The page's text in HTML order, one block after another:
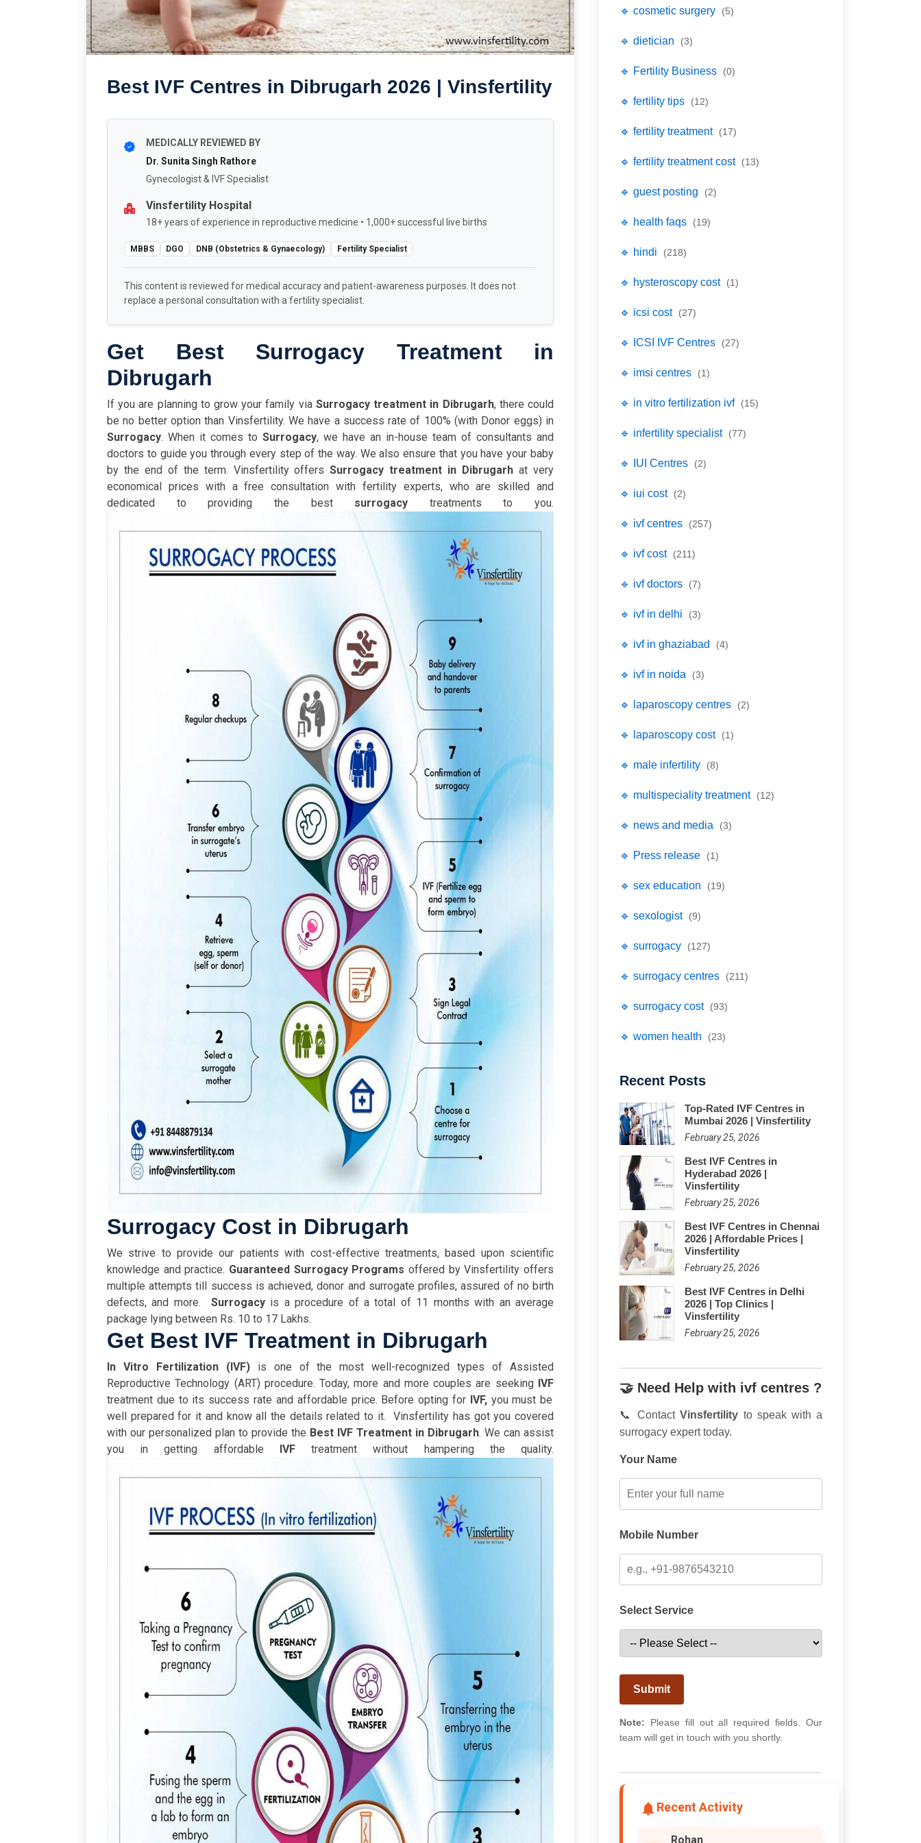
Best IVF Centres in Dibrugarh 2026 | Vinsfertility
MEDICALLY REVIEWED BY
Dr. Sunita Singh Rathore
Gynecologist & IVF Specialist
Vinsfertility Hospital
18+ years of experience in reproductive medicine • 1,000+ successful live births
MBBS DGO DNB (Obstetrics & Gynaecology) Fertility Specialist
This content is reviewed for medical accuracy and patient-awareness purposes. It does not
replace a personal consultation with a fertility specialist.
Get Best Surrogacy Treatment in
Dibrugarh
If you are planning to grow your family via Surrogacy treatment in Dibrugarh, there could
be no better option than Vinsfertility. We have a success rate of 100% (with Donor eggs) in
Surrogacy. When it comes to Surrogacy, we have an in-house team of consultants and
doctors to guide you through every step of the way. We also ensure that you have your baby
by the end of the term. Vinsfertility offersSurrogacy treatment in Dibrugarh at very
economical prices with a free consultation with fertility experts, who are skilled and
dedicated to providing the best surrogacy treatments to you.
Surrogacy Cost in Dibrugarh
We strive to provide our patients with cost-effective treatments, based upon scientific
knowledge and practice. Guaranteed Surrogacy Programs offered by Vinsfertility offers
multiple attempts till success is achieved, donor and surrogate profiles, assured of no birth
defects, and more.
Surrogacyis a procedure of a total of 11 months with an average
package lying between Rs. 10 to 17 Lakhs.
Get Best IVF Treatment in Dibrugarh
In Vitro Fertilization (IVF)is one of the most well-recognized types of Assisted
Reproductive Technology (ART) procedure. Today, more and more couples are seeking IVF
treatment due to its success rate and affordable price. Before opting for IVF,you must be
well prepared for it and know all the details related to it.
Vinsfertility has got you covered
with our personalized plan to provide the Best IVF Treatment in Dibrugarh. We can assist
you in getting affordable IVFtreatment without hampering the quality.
🔹 cosmetic surgery (5)
🔹 dietician (3)
🔹 Fertility Business (0)
🔹 fertility tips (12)
🔹 fertility treatment (17)
🔹 fertility treatment cost (13)
🔹 guest posting (2)
🔹 health faqs (19)
🔹 hindi (218)
🔹 hysteroscopy cost (1)
🔹 icsi cost (27)
🔹 ICSI IVF Centres (27)
🔹 imsi centres (1)
🔹 in vitro fertilization ivf (15)
🔹 infertility specialist (77)
🔹 IUI Centres (2)
🔹 iui cost (2)
🔹 ivf centres (257)
🔹 ivf cost (211)
🔹 ivf doctors (7)
🔹 ivf in delhi (3)
🔹 ivf in ghaziabad (4)
🔹 ivf in noida (3)
🔹 laparoscopy centres (2)
🔹 laparoscopy cost (1)
🔹 male infertility (8)
🔹 multispeciality treatment (12)
🔹 news and media (3)
🔹 Press release (1)
🔹 sex education (19)
🔹 sexologist (9)
🔹 surrogacy (127)
🔹 surrogacy centres (211)
🔹 surrogacy cost (93)
🔹 women health (23)
Recent Posts
Top-Rated IVF Centres in
Mumbai 2026 | Vinsfertility
February 25, 2026
Best IVF Centres in
Hyderabad 2026 |
Vinsfertility
February 25, 2026
Best IVF Centres in Chennai
2026 | Affordable Prices |
Vinsfertility
February 25, 2026
Best IVF Centres in Delhi
2026 | Top Clinics |
Vinsfertility
February 25, 2026
🤝 Need Help with ivf centres ?
📞 ContactVinsfertility to speak with a
surrogacy expert today.
Your Name
Mobile Number
Select Service
Submit
Note: Please fill out all required fields. Our
team will get in touch with you shortly.
Recent Activity
Rohan